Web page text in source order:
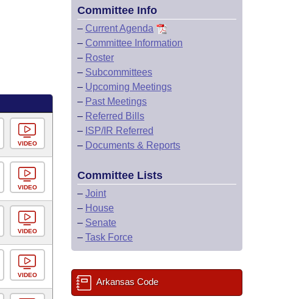
VIDEO
VIDEO
VIDEO
VIDEO
Committee Info
– Current Agenda
– Committee Information
– Roster
– Subcommittees
– Upcoming Meetings
– Past Meetings
– Referred Bills
– ISP/IR Referred
– Documents & Reports
Committee Lists
– Joint
– House
– Senate
– Task Force
Arkansas Code